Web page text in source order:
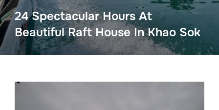
24 Spectacular Hours At
Beautiful Raft House In Khao Sok